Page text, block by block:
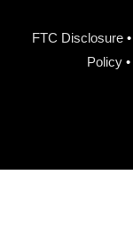
FTC Disclosure •
Policy •